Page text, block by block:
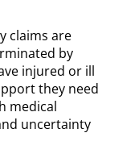
claims are
by
injured or ill
they need
medical
uncertainty